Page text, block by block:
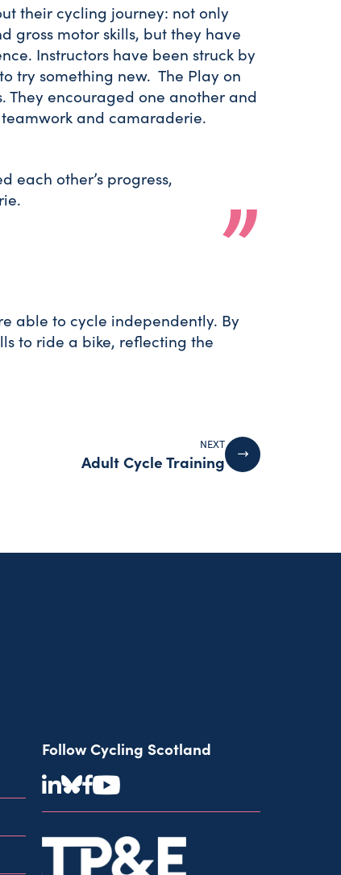
their cycling journey: not only
gross motor skills, but they have
Instructors have been struck by
try something new. The Play on
They encouraged one another and
and camaraderie.
each other’s progress,
able to cycle independently. By
to ride a bike, reflecting the
NEXT
Adult Cycle Training
Follow Cycling Scotland